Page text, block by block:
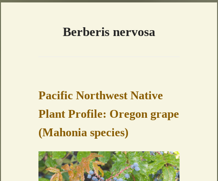
Berberis nervosa
Pacific Northwest Native
Plant Profile: Oregon grape
(Mahonia species)